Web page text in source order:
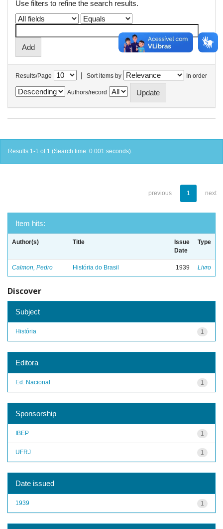
Use filters to refine the search results.
Results/Page | Sort items by In order
Authors/record
Results 1-1 of 1 (Search time: 0.001 seconds).
previous 1 next
Item hits:
Author(s) Title
Issue
Date
Type
Calmon, Pedro História do Brasil 1939 Livro
Discover
Subject
1
História
Editora
1
Ed. Nacional
Sponsorship
1
IBEP
1
UFRJ
Date issued
1
1939